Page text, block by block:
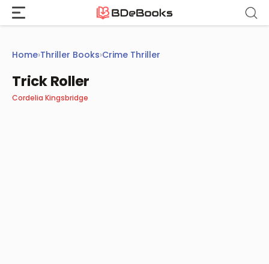
Skip
content
Home›Thriller Books›Crime Thriller
Trick Roller
Cordelia Kingsbridge